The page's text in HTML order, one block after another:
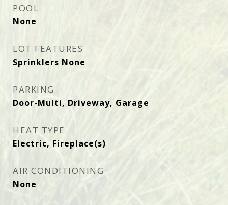
POOL
None
LOT FEATURES
Sprinklers None
PARKING
Door-Multi, Driveway, Garage
HEAT TYPE
Electric, Fireplace(s)
AIR CONDITIONING
None